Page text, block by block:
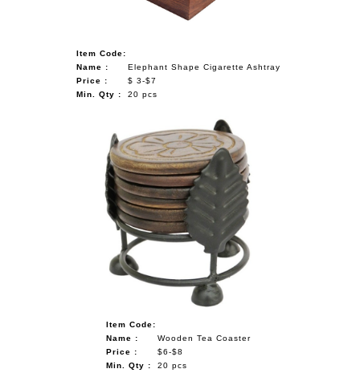
Item Code:
Name :
Elephant Shape Cigarette Ashtray
Price :
$ 3-$7
Min. Qty :
20 pcs
Item Code:
Name :
Wooden Tea Coaster
Price :
$6-$8
Min. Qty :
20 pcs